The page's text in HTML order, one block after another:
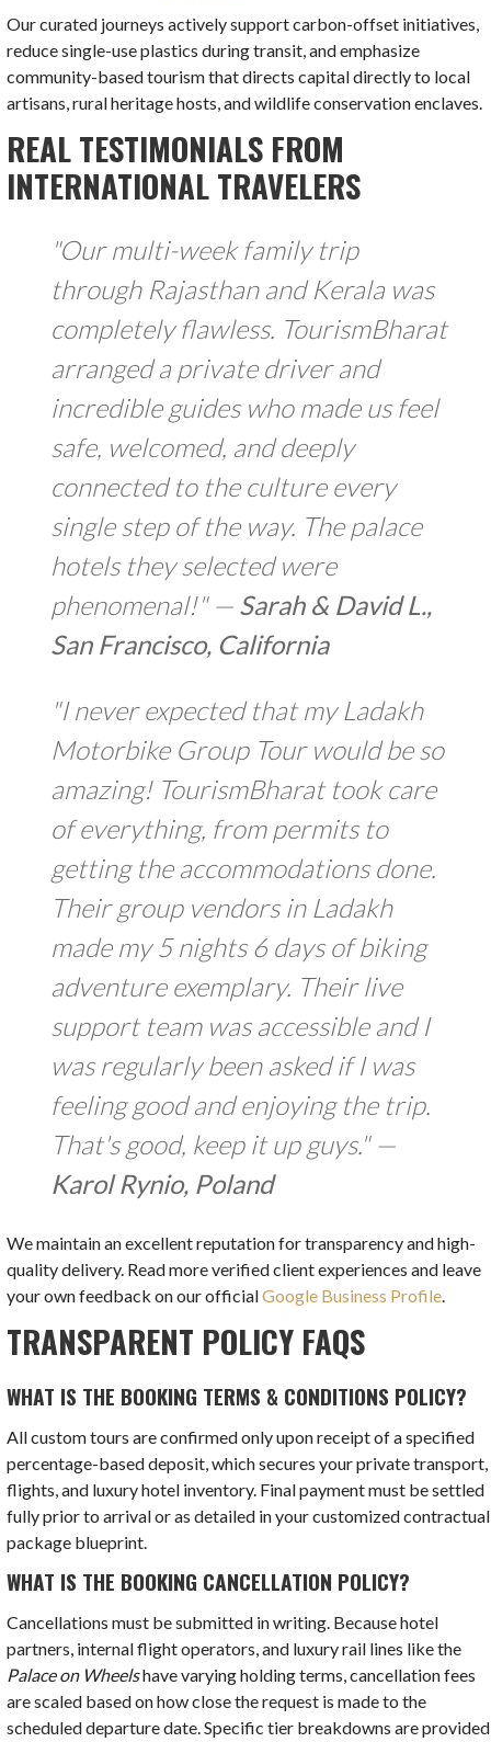
Our curated journeys actively support carbon-offset initiatives,
reduce single-use plastics during transit, and emphasize
community-based tourism that directs capital directly to local
artisans, rural heritage hosts, and wildlife conservation enclaves.
REAL TESTIMONIALS FROM
INTERNATIONAL TRAVELERS
"Our multi-week family trip
through Rajasthan and Kerala was
completely flawless. TourismBharat
arranged a private driver and
incredible guides who made us feel
safe, welcomed, and deeply
connected to the culture every
single step of the way. The palace
hotels they selected were
phenomenal!" — Sarah & David L.,
San Francisco, California
"I never expected that my Ladakh
Motorbike Group Tour would be so
amazing! TourismBharat took care
of everything, from permits to
getting the accommodations done.
Their group vendors in Ladakh
made my 5 nights 6 days of biking
adventure exemplary. Their live
support team was accessible and I
was regularly been asked if I was
feeling good and enjoying the trip.
That's good, keep it up guys." —
Karol Rynio, Poland
We maintain an excellent reputation for transparency and high-
quality delivery. Read more verified client experiences and leave
your own feedback on our officialGoogle Business Profile.
TRANSPARENT POLICY FAQS
WHAT IS THE BOOKING TERMS & CONDITIONS POLICY?
All custom tours are confirmed only upon receipt of a specified
percentage-based deposit, which secures your private transport,
flights, and luxury hotel inventory. Final payment must be settled
fully prior to arrival or as detailed in your customized contractual
package blueprint.
WHAT IS THE BOOKING CANCELLATION POLICY?
Cancellations must be submitted in writing. Because hotel
partners, internal flight operators, and luxury rail lines like the
Palace on Wheelshave varying holding terms, cancellation fees
are scaled based on how close the request is made to the
scheduled departure date. Specific tier breakdowns are provided